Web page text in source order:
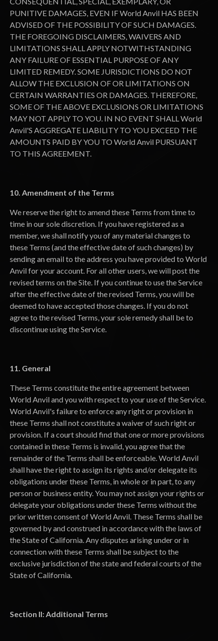
PUNITIVE DAMAGES, EVEN IF World Anvil HAS BEEN
ADVISED OF THE POSSIBILITY OF SUCH DAMAGES.
THE FOREGOING DISCLAIMERS, WAIVERS AND
LIMITATIONS SHALL APPLY NOTWITHSTANDING
ANY FAILURE OF ESSENTIAL PURPOSE OF ANY
LIMITED REMEDY. SOME JURISDICTIONS DO NOT
ALLOW THE EXCLUSION OF OR LIMITATIONS ON
CERTAIN WARRANTIES OR DAMAGES. THEREFORE,
SOME OF THE ABOVE EXCLUSIONS OR LIMITATIONS
MAY NOT APPLY TO YOU. IN NO EVENT SHALL World
Anvil'S AGGREGATE LIABILITY TO YOU EXCEED THE
AMOUNTS PAID BY YOU TO World Anvil PURSUANT
TO THIS AGREEMENT.
10. Amendment of the Terms
We reserve the right to amend these Terms from time to
time in our sole discretion. If you have registered as a
member, we shall notify you of any material changes to
these Terms (and the effective date of such changes) by
sending an email to the address you have provided to World
Anvil for your account. For all other users, we will post the
revised terms on the Site. If you continue to use the Service
after the effective date of the revised Terms, you will be
deemed to have accepted those changes. If you do not
agree to the revised Terms, your sole remedy shall be to
discontinue using the Service.
11. General
These Terms constitute the entire agreement between
World Anvil and you with respect to your use of the Service.
World Anvil's failure to enforce any right or provision in
these Terms shall not constitute a waiver of such right or
provision. If a court should find that one or more provisions
contained in these Terms is invalid, you agree that the
remainder of the Terms shall be enforceable. World Anvil
shall have the right to assign its rights and/or delegate its
obligations under these Terms, in whole or in part, to any
person or business entity. You may not assign your rights or
delegate your obligations under these Terms without the
prior written consent of World Anvil. These Terms shall be
governed by and construed in accordance with the laws of
the State of California. Any disputes arising under or in
connection with these Terms shall be subject to the
exclusive jurisdiction of the state and federal courts of the
State of California.
Section II: Additional Terms